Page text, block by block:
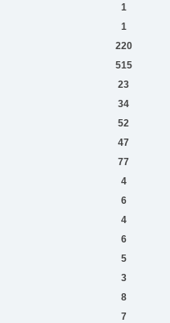
1
1
220
515
23
34
52
47
77
4
6
4
6
5
3
8
7